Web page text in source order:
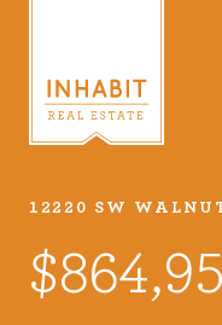
Listings
Every real estate
12220 SW